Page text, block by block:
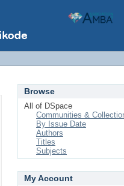
Browse
All of DSpace
Communities &
By Issue Date
Authors
Titles
Subjects
My Account